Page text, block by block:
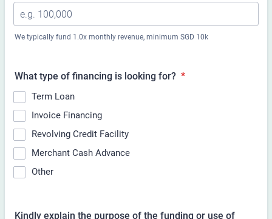
We typically fund 1.0x monthly revenue, minimum SGD 10k
What type of financing is looking for? *
Term Loan
Invoice Financing
Revolving Credit Facility
Merchant Cash Advance
Other
Kindly explain the purpose of the funding or use of